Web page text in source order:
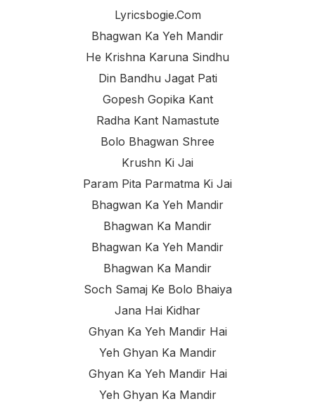
Lyricsbogie.com
Bhagwan Ka Yeh Mandir
He Krishna Karuna Sindhu
Din Bandhu Jagat Pati
Gopesh Gopika Kant
Radha Kant Namastute
Bolo Bhagwan Shree
Krushn Ki Jai
Param Pita Parmatma Ki Jai
Bhagwan Ka Yeh Mandir
Bhagwan Ka Mandir
Bhagwan Ka Yeh Mandir
Bhagwan Ka Mandir
Soch Samaj Ke Bolo Bhaiya
Jana Hai Kidhar
Ghyan Ka Yeh Mandir Hai
Yeh Ghyan Ka Mandir
Ghyan Ka Yeh Mandir Hai
Yeh Ghyan Ka Mandir